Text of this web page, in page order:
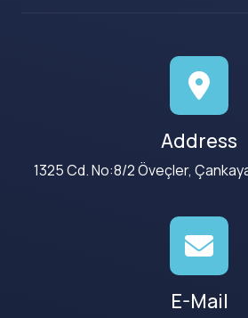
Address
1325 Cd. No:8/2 Öveçler,
E-Mail